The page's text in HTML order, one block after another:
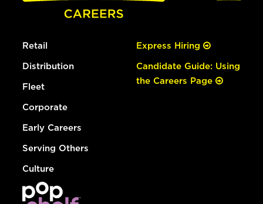
Retail
Distribution
Fleet
Corporate
Early Careers
Serving Others
Culture
Express Hiring
Candidate Guide: Using
the Careers Page